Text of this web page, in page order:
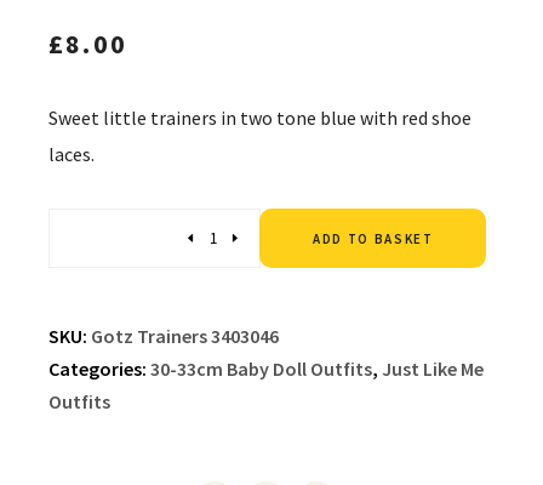
£8.00
Sweet little trainers in two tone blue with red shoe
laces.
ADD TO BASKET
SKU: Gotz Trainers 3403046
Categories: 30-33cm Baby Doll Outfits, Just Like Me
Outfits